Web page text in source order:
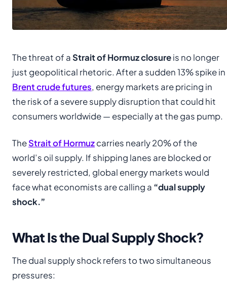
The threat of aStrait of Hormuz closureis no longer
just geopolitical rhetoric. After a sudden 13% spike in
Brent crude futures, energy markets are pricing in
the risk of a severe supply disruption that could hit
consumers worldwide — especially at the gas pump.
TheStrait of Hormuzcarries nearly 20% of the
world’s oil supply. If shipping lanes are blocked or
severely restricted, global energy markets would
face what economists are calling a “dual supply
shock.”
What Is the Dual Supply Shock?
The dual supply shock refers to two simultaneous
pressures: